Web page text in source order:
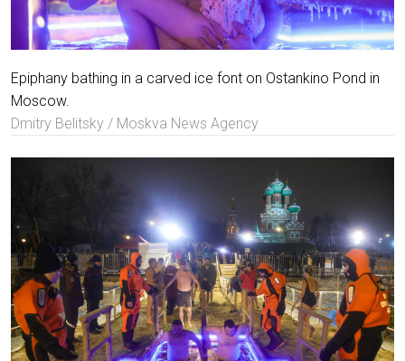
Epiphany bathing in a carved ice font on Ostankino Pond in
Moscow.
Dmitry Belitsky / Moskva News Agency